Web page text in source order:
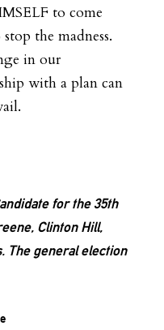
to come
the madness.
in our
with a plan can
for the 35th
Clinton Hill,
The general election